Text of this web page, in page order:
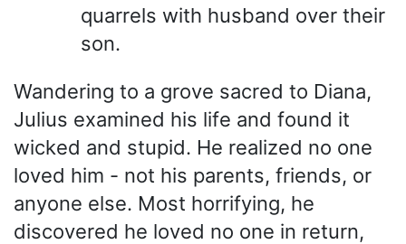
quarrels with husband over their
son.
Wandering to a grove sacred to Diana,
Julius examined his life and found it
wicked and stupid. He realized no one
loved him - not his parents, friends, or
anyone else. Most horrifying, he
discovered he loved no one in return,